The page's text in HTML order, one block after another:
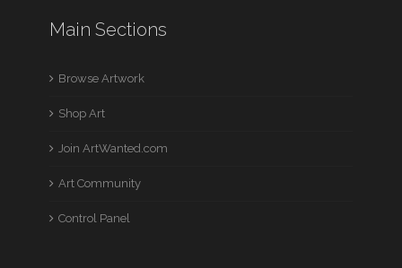
Main Sections
Browse Artwork
Shop Art
Join ArtWanted.com
Art Community
Control Panel